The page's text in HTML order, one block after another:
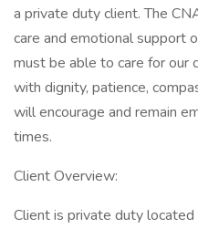
a private duty client. The
care and emotional support
must be able to care for our
with dignity, patience,
will encourage and remain
times.
Client Overview:
Client is private duty located